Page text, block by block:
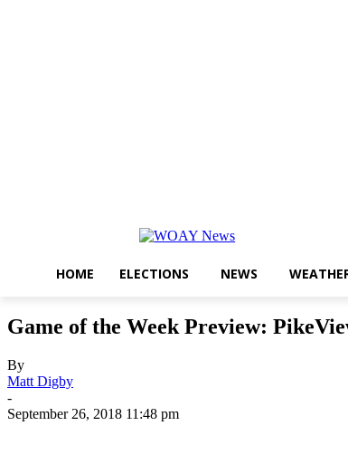
HOME ELECTIONS NEWS
Game of the Week Preview:
By
Matt Digby
-
September 26, 2018 11:48 pm